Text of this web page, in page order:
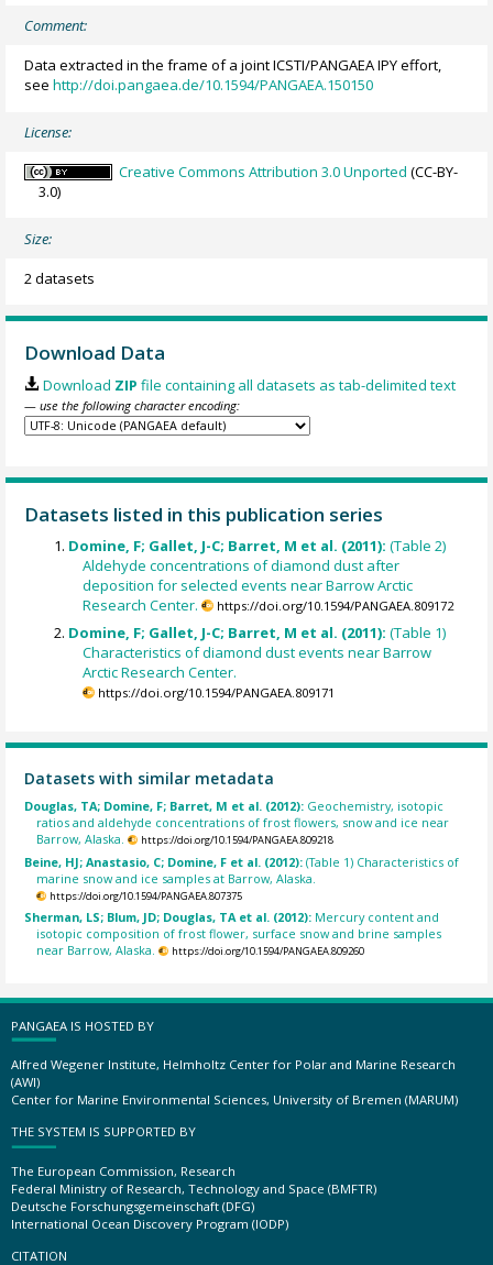
Comment:
Data extracted in the frame of a joint ICSTI/PANGAEA IPY effort,
seehttp://doi.pangaea.de/10.1594/PANGAEA.150150
License:
Creative Commons Attribution 3.0 Unported (CC-BY-
3.0)
Size:
2 datasets
Download Data
Download ZIP file containing all datasets as tab-delimited text
— use the following character encoding:
Datasets listed in this publication series
Domine, F; Gallet, J-C; Barret, M et al. (2011):(Table 2)
Aldehyde concentrations of diamond dust after
deposition for selected events near Barrow Arctic
Research Center.
https://doi.org/10.1594/PANGAEA.809172
Domine, F; Gallet, J-C; Barret, M et al. (2011):(Table 1)
Characteristics of diamond dust events near Barrow
Arctic Research Center.
https://doi.org/10.1594/PANGAEA.809171
Datasets with similar metadata
Douglas, TA; Domine, F; Barret, M et al. (2012): Geochemistry, isotopic
ratios and aldehyde concentrations of frost flowers, snow and ice near
Barrow, Alaska.
https://doi.org/10.1594/PANGAEA.809218
Beine, HJ; Anastasio, C; Domine, F et al. (2012):(Table 1) Characteristics of
marine snow and ice samples at Barrow, Alaska.
https://doi.org/10.1594/PANGAEA.807375
Sherman, LS; Blum, JD; Douglas, TA et al. (2012): Mercury content and
isotopic composition of frost flower, surface snow and brine samples
near Barrow, Alaska.
https://doi.org/10.1594/PANGAEA.809260
PANGAEA IS HOSTED BY
Alfred Wegener Institute, Helmholtz Center for Polar and Marine Research
(AWI)
Center for Marine Environmental Sciences, University of Bremen (MARUM)
THE SYSTEM IS SUPPORTED BY
The European Commission, Research
Federal Ministry of Research, Technology and Space (BMFTR)
Deutsche Forschungsgemeinschaft (DFG)
International Ocean Discovery Program (IODP)
CITATION